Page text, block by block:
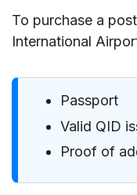
To purchase a
International
Passport
Valid QID
Proof of